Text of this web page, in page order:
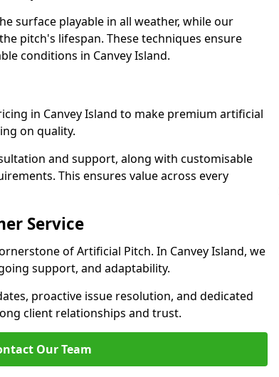
surface playable in all weather, while our
pitch's lifespan. These techniques ensure
conditions in Canvey Island.
in Canvey Island to make premium artificial
on quality.
and support, along with customisable
This ensures value across every
Service
of Artificial Pitch. In Canvey Island, we
support, and adaptability.
proactive issue resolution, and dedicated
client relationships and trust.
Our Team